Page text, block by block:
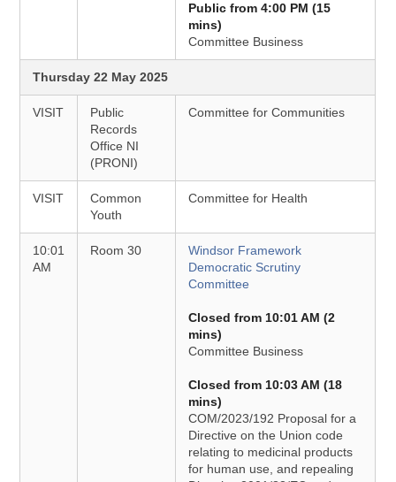
Public from 4:00 PM (15
mins)
Committee Business
Thursday 22 May 2025
VISIT
Public
Records
Office NI
(PRONI)
Committee for Communities
VISIT
Common
Youth
Committee for Health
10:01
AM
Room 30
Windsor Framework
Democratic Scrutiny
Committee
Closed from 10:01 AM (2
mins)
Committee Business
Closed from 10:03 AM (18
mins)
COM/2023/192 Proposal for a
Directive on the Union code
relating to medicinal products
for human use, and repealing